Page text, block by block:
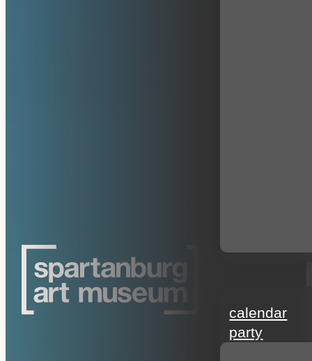
calendar
party